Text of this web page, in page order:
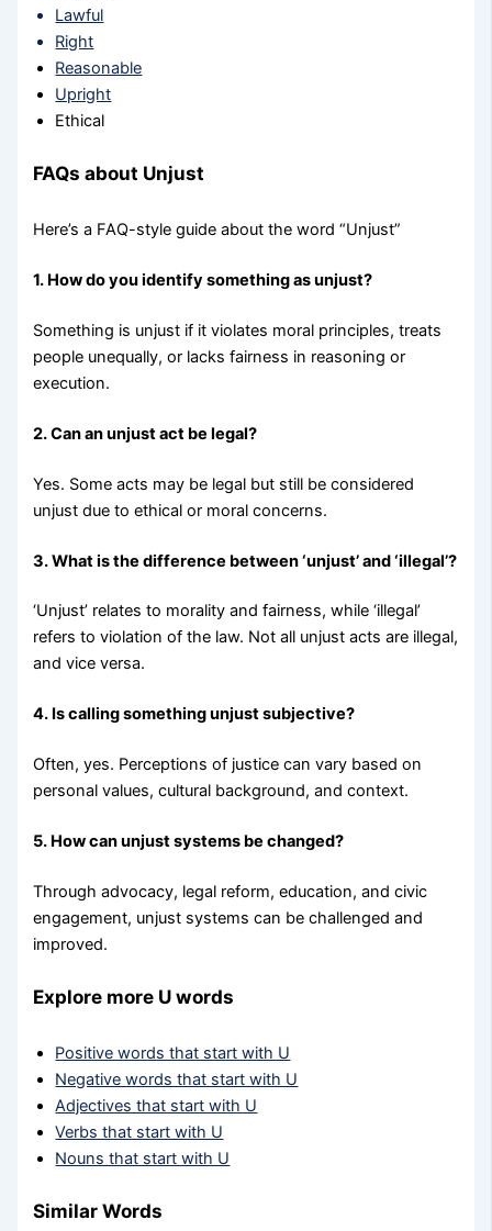
Lawful
Right
Reasonable
Upright
Ethical
FAQs about Unjust
Here’s a FAQ-style guide about the word “Unjust”
1. How do you identify something as unjust?
Something is unjust if it violates moral principles, treats
people unequally, or lacks fairness in reasoning or
execution.
2. Can an unjust act be legal?
Yes. Some acts may be legal but still be considered
unjust due to ethical or moral concerns.
3. What is the difference between ‘unjust’ and ‘illegal’?
‘Unjust’ relates to morality and fairness, while ‘illegal’
refers to violation of the law. Not all unjust acts are illegal,
and vice versa.
4. Is calling something unjust subjective?
Often, yes. Perceptions of justice can vary based on
personal values, cultural background, and context.
5. How can unjust systems be changed?
Through advocacy, legal reform, education, and civic
engagement, unjust systems can be challenged and
improved.
Explore more U words
Positive words that start with U
Negative words that start with U
Adjectives that start with U
Verbs that start with U
Nouns that start with U
Similar Words